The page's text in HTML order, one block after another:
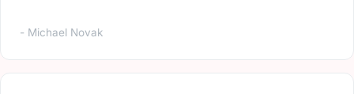
- Michael Novak